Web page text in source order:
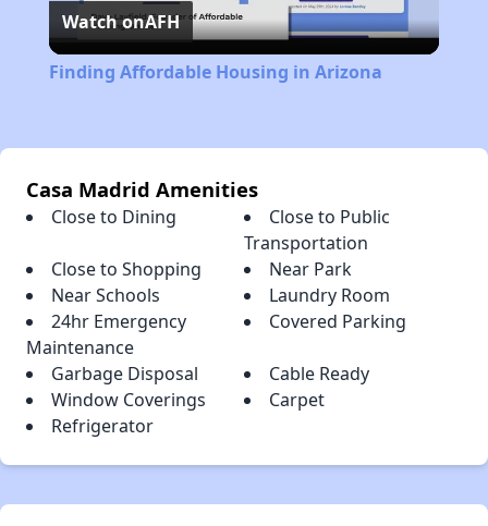
Video
Watch onAFH
Finding Affordable Housing in Arizona
Casa Madrid Amenities
Close to Dining
Close to Public
Transportation
Close to Shopping
Near Park
Near Schools
Laundry Room
24hr Emergency
Maintenance
Covered Parking
Garbage Disposal
Cable Ready
Window Coverings
Carpet
Refrigerator